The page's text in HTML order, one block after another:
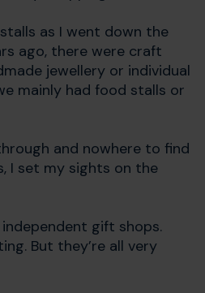
as I went down the
ago, there were craft
jewellery or individual
mainly had food stalls or
and nowhere to find
I set my sights on the
gift shops.
But they’re all very